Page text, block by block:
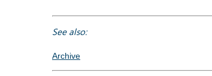
See also:
Archive